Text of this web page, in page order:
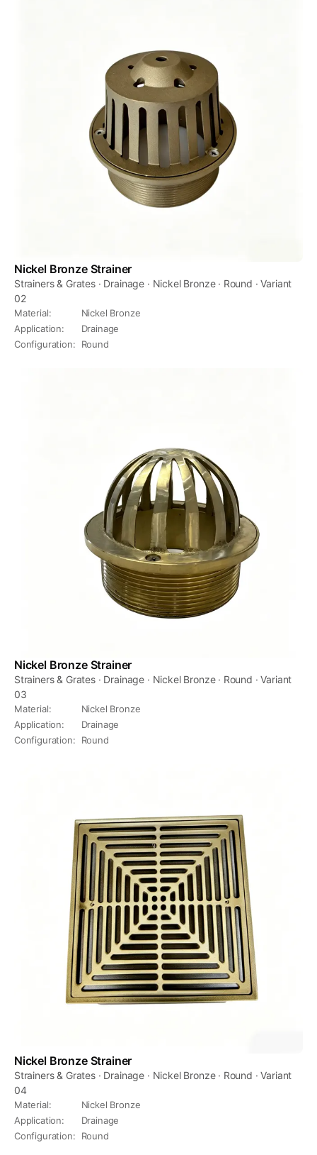
Nickel Bronze Strainer
Strainers & Grates · Drainage · Nickel Bronze · Round · Variant
02
Material:
Nickel Bronze
Application:
Drainage
Configuration: Round
Nickel Bronze Strainer
Strainers & Grates · Drainage · Nickel Bronze · Round · Variant
03
Material:
Nickel Bronze
Application:
Drainage
Configuration: Round
Nickel Bronze Strainer
Strainers & Grates · Drainage · Nickel Bronze · Round · Variant
04
Material:
Nickel Bronze
Application:
Drainage
Configuration: Round